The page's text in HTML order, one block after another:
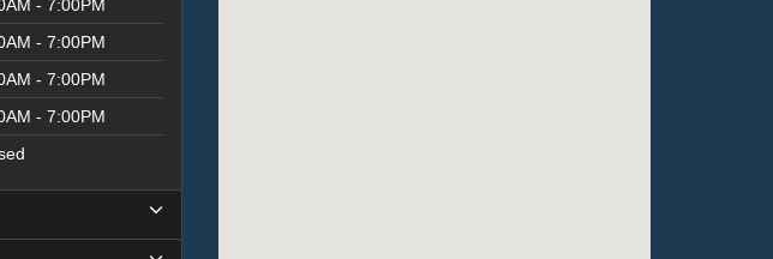
- 7:00PM
- 7:00PM
- 7:00PM
- 7:00PM